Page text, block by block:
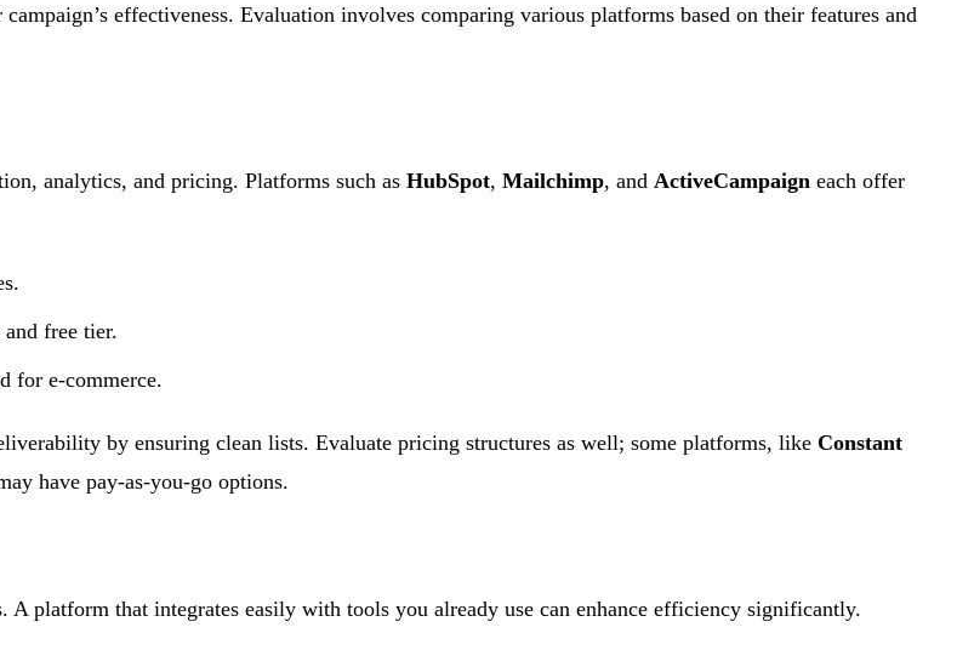
effectiveness. Evaluation involves comparing various platforms based on their features and
analytics, and pricing. Platforms such as HubSpot, Mailchimp, and ActiveCampaign each offer
free tier.
for e-commerce.
by ensuring clean lists. Evaluate pricing structures as well; some platforms, like Constant
have pay-as-you-go options.
platform that integrates easily with tools you already use can enhance efficiency significantly.